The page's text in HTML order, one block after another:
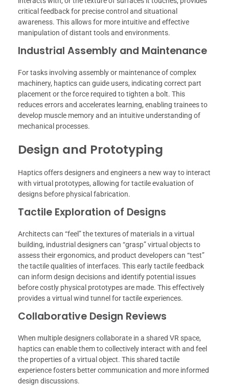
critical feedback for precise control and situational
awareness. This allows for more intuitive and effective
manipulation of distant tools and environments.
Industrial Assembly and Maintenance
For tasks involving assembly or maintenance of complex
machinery, haptics can guide users, indicating correct part
placement or the force required to tighten a bolt. This
reduces errors and accelerates learning, enabling trainees to
develop muscle memory and an intuitive understanding of
mechanical processes.
Design and Prototyping
Haptics offers designers and engineers a new way to interact
with virtual prototypes, allowing for tactile evaluation of
designs before physical fabrication.
Tactile Exploration of Designs
Architects can “feel” the textures of materials in a virtual
building, industrial designers can “grasp” virtual objects to
assess their ergonomics, and product developers can “test”
the tactile qualities of interfaces. This early tactile feedback
can inform design decisions and identify potential issues
before costly physical prototypes are made. This effectively
provides a virtual wind tunnel for tactile experiences.
Collaborative Design Reviews
When multiple designers collaborate in a shared VR space,
haptics can enable them to collectively interact with and feel
the properties of a virtual object. This shared tactile
experience fosters better communication and more informed
design discussions.